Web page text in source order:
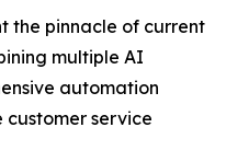
the pinnacle of current
multiple AI
automation
service